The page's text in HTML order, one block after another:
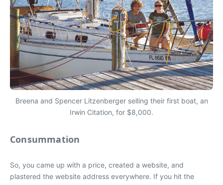
Breena and Spencer Litzenberger selling their first boat, an
Irwin Citation, for $8,000.
Consummation
So, you came up with a price, created a website, and
plastered the website address everywhere. If you hit the